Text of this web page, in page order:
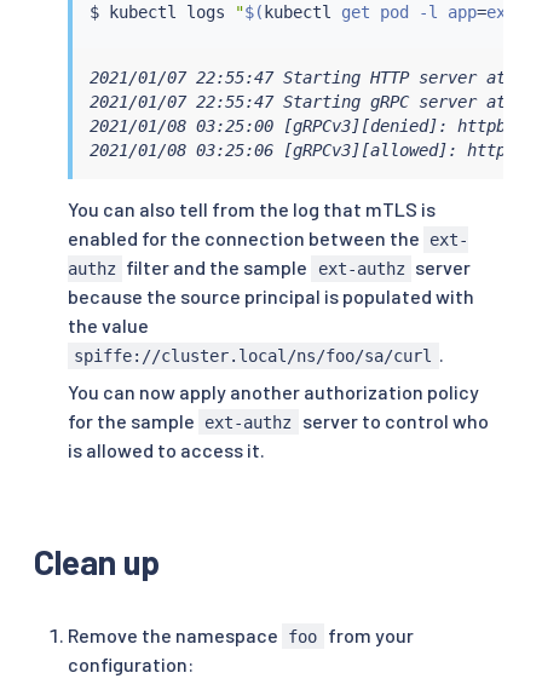
$ kubectl logs "$( kubectl get pod -l app=ext-
2021/01/07 22:55:47 Starting HTTP server at
2021/01/07 22:55:47 Starting gRPC server at
2021/01/08 03:25:00 [gRPCv3][denied]:
2021/01/08 03:25:06 [gRPCv3][allowed]:
You can also tell from the log that mTLS is
enabled for the connection between the
ext-
authz
filter and the sample ext-authz
server
because the source principal is populated with
the value
spiffe://cluster.local/ns/foo/sa/curl
.
You can now apply another authorization policy
for the sample
ext-authz
server to control who
is allowed to access it.
Clean up
Remove the namespace foo
from your
configuration: